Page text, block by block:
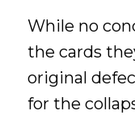
While no
the cards
original
for the